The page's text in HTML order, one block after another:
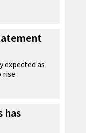
expected as
rise
has